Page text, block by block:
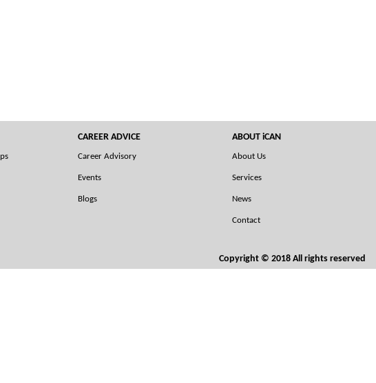
CAREER ADVICE
Career Advisory
Events
Blogs
ABOUT iCAN
About Us
Services
News
Contact
Copyright © 2018 All rights reserved